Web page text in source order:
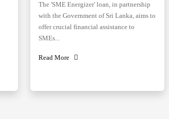
The 'SME Energizer' loan, in partnership
with the Government of Sri Lanka, aims to
offer crucial financial assistance to
SMEs...
Read More